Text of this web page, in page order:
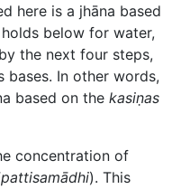
here is a jhāna based
holds below for water,
the next four steps,
bases. In other words,
based on the kasiṇas
concentration of
). This